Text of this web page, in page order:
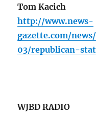
Tom Kacich
http://www.news-
gazette.com/
03/republican-
WJBD RADIO